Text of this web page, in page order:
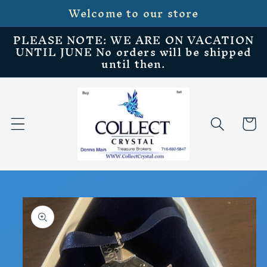
contentWelcome to our store
PLEASE NOTE: WE ARE ON VACATION
UNTIL JUNE No orders will be shipped
until then.
Cart
Skip to
product
information